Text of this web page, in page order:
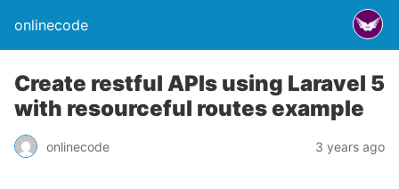
onlinecode
Create restful APIs using Laravel 5
with resourceful routes example
onlinecode 3 years ago